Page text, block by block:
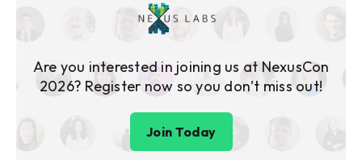
Are you interested in joining us at NexusCon
2026? Register now so you don’t miss out!
Join Today